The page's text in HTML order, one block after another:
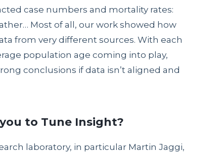
case numbers and mortality rates:
Most of all, our work showed how
from very different sources. With each
population age coming into play,
conclusions if data isn’t aligned and
to Tune Insight?
laboratory, in particular Martin Jaggi,